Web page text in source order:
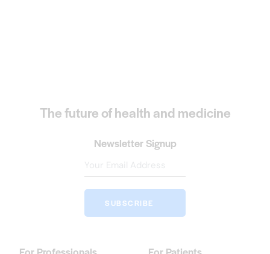
The future of health and medicine
Newsletter Signup
SUBSCRIBE